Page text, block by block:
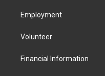
Employment
Volunteer
Financial Information